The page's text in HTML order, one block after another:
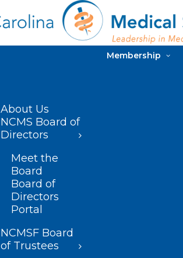
About Us
NCMS Board of
Directors
Meet the
Board
Board of
Directors
Portal
NCMSF Board
of Trustees
Membership